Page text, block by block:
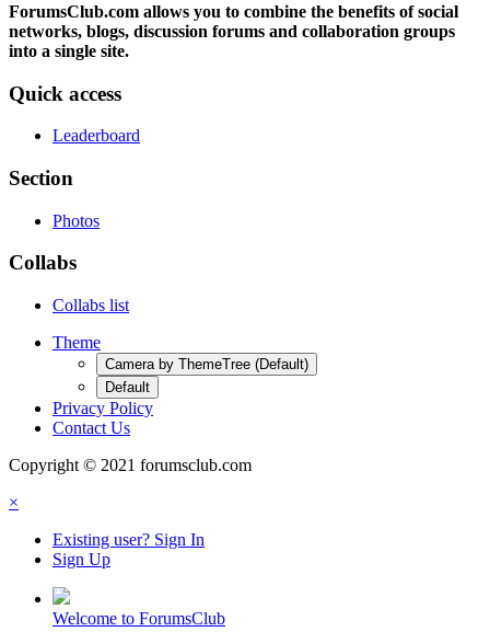
ForumsClub.com allows you to combine the benefits of social
networks, blogs, discussion forums and collaboration groups
into a single site.
Quick access
Leaderboard
Section
Photos
Collabs
Collabs list
Theme
Camera by ThemeTree (Default)
Default
Privacy Policy
Contact Us
Copyright © 2021 forumsclub.com
×
Existing user? Sign In
Sign Up
Welcome to ForumsClub